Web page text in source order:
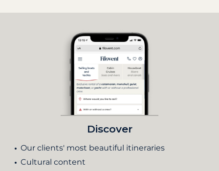
Discover
Our clients' most beautiful itineraries
Cultural content